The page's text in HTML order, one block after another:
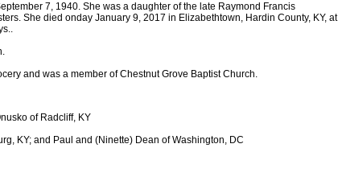
7, 1940. She was a daughter of the late Raymond Francis
She died onday January 9, 2017 in Elizabethtown, Hardin County, KY, at
and was a member of Chestnut Grove Baptist Church.
of Radcliff, KY
KY; and Paul and (Ninette) Dean of Washington, DC